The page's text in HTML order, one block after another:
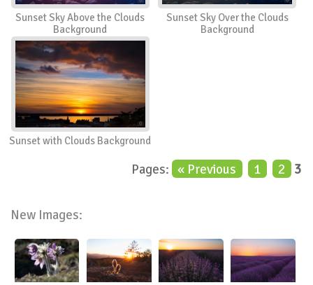
Sunset Sky Above the Clouds
Background
Sunset Sky Over the Clouds
Background
Sunset with Clouds Background
Pages: « Previous 1 2 3
New Images: